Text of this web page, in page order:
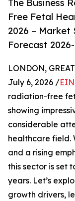
The Business
Free Fetal
2026 – Market
Forecast
LONDON,
July 6, 2026 /
radiation-free
showing
considerable
healthcare field.
and a rising
this sector is set
years. Let’s
growth drivers,